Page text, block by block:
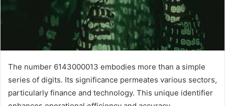
The number 6143000013 embodies more than a simple
series of digits. Its significance permeates various sectors,
particularly finance and technology. This unique identifier